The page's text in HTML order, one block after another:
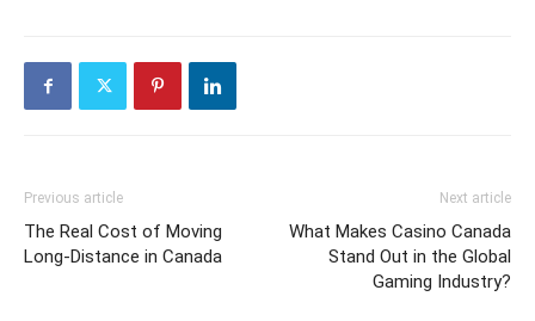
Previous article
The Real Cost of Moving
Long-Distance in Canada
Next article
What Makes Casino Canada
Stand Out in the Global
Gaming Industry?